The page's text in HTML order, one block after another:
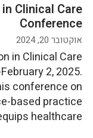
Clinical Care
Conference
אוקטובר 20, 2024
in Clinical Care
2, 2025.
conference on
based practice
healthcare